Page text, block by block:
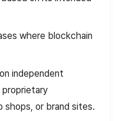
where blockchain
independent
shops, or brand sites.